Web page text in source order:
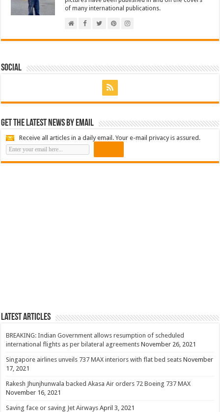
of many international publications.
Social
Get the latest news by email
Receive all articles in a daily email. Your e-mail privacy is assured.
Latest Articles
BREAKING: Indian Government allows resumption of scheduled
international flights as per bilateral agreements November 26, 2021
Singapore airlines unveils 737 MAX interiors with flat bed seats November
17, 2021
Rakesh Jhunjhunwala backed Akasa Air orders 72 Boeing 737 MAX
November 16, 2021
Saving face or saving Jet Airways April 3, 2021